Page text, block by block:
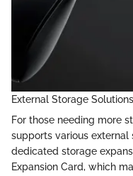
External Storage Solutions
For those needing more
supports various external
dedicated storage
Expansion Card, which